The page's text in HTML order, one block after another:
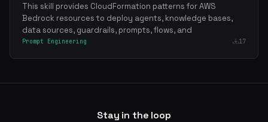
This skill provides CloudFormation patterns for AWS
Bedrock resources to deploy agents, knowledge bases,
data sources, guardrails, prompts, flows, and
Prompt Engineering 17
Stay in the loop